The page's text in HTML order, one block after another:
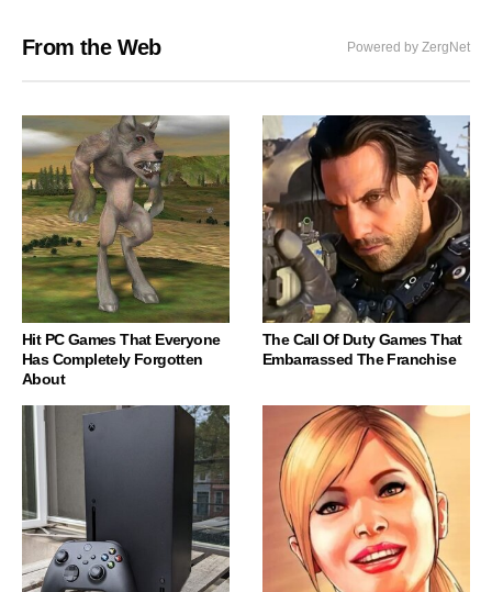
From the Web Powered by ZergNet
Hit PC Games That Everyone
Has Completely Forgotten
About
The Call Of Duty Games That
Embarrassed The Franchise